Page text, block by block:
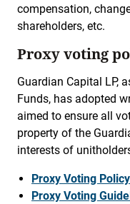
compensation,
shareholders, etc.
Proxy voting
Guardian Capital LP,
Funds, has adopted
aimed to ensure all
property of the
interests of
Proxy Voting Policy
Proxy Voting